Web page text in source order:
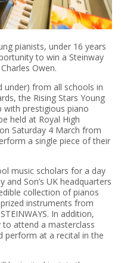
pianists, under 16 years
to win a Steinway
Owen.
under) from all schools in
the Rising Stars Young
with prestigious piano
held at Royal High
Saturday 4 March from
a single piece of their
music scholars for a day
Son’s UK headquarters
collection of pianos
instruments from
In addition,
attend a masterclass
perform at a recital in the